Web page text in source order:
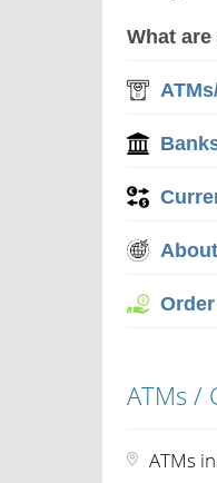
What
ATMs /
ATMs